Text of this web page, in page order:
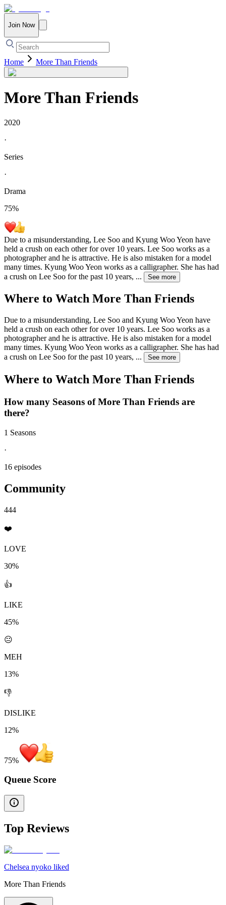
Join Now
Home More Than Friends
More Than Friends
2020
·
Series
·
Drama
75%
Due to a misunderstanding, Lee Soo and Kyung Woo Yeon have
held a crush on each other for over 10 years. Lee Soo works as a
photographer and he is attractive. He is also mistaken for a model
many times. Kyung Woo Yeon works as a calligrapher. She has had
a crush on Lee Soo for the past 10 years, ... See more
Where to Watch More Than Friends
Due to a misunderstanding, Lee Soo and Kyung Woo Yeon have
held a crush on each other for over 10 years. Lee Soo works as a
photographer and he is attractive. He is also mistaken for a model
many times. Kyung Woo Yeon works as a calligrapher. She has had
a crush on Lee Soo for the past 10 years, ... See more
Where to Watch More Than Friends
How many Seasons ofMore Than Friends are
there?
1 Seasons
·
16 episodes
Community
444
❤️
LOVE
30%
👍
LIKE
45%
😐
MEH
13%
👎
DISLIKE
12%
75%
Queue Score
Top Reviews
Chelsea nyoko liked
More Than Friends